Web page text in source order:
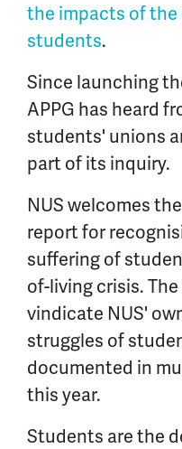
the impacts of
students.
Since launching
APPG has heard
students' unions
part of its inquiry.
NUS welcomes
report for
suffering of
of-living crisis. The
vindicate NUS'
struggles of
documented in
this year.
Students are the